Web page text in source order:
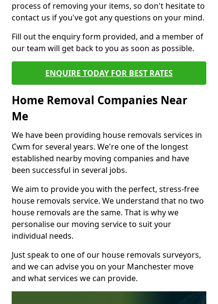
process of removing your items, so don't hesitate to
contact us if you've got any questions on your mind.
Fill out the enquiry form provided, and a member of
our team will get back to you as soon as possible.
ENQUIRE TODAY FOR BEST RATES
Home Removal Companies Near
Me
We have been providing house removals services in
Cwm for several years. We're one of the longest
established nearby moving companies and have
been successful in several jobs.
We aim to provide you with the perfect, stress-free
house removals service. We understand that no two
house removals are the same. That is why we
personalise our moving service to suit your
individual needs.
Just speak to one of our house removals surveyors,
and we can advise you on your Manchester move
and what services we can provide.